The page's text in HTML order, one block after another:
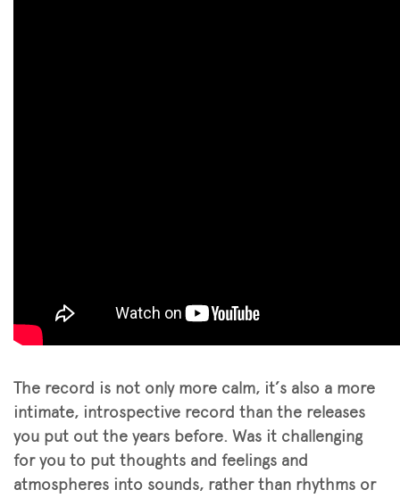
The record is not only more calm, it’s also a more
intimate, introspective record than the releases
you put out the years before. Was it challenging
for you to put thoughts and feelings and
atmospheres into sounds, rather than rhythms or